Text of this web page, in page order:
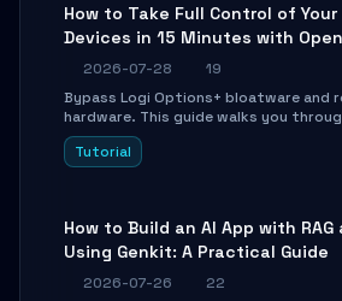
How to Take Full Control of
Devices in 15 Minutes with
2026-07-28
19
Bypass Logi Options+ bloatware and
hardware. This guide walks you
control, button remapping, DPI
SmartShift tuning using the open-
Tutorial
How to Build an AI App with
Using Genkit: A Practical Guide
2026-07-26
22